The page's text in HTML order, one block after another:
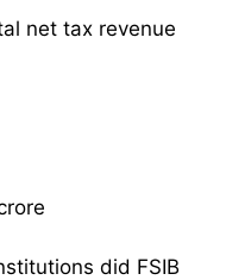
net tax revenue
did FSIB